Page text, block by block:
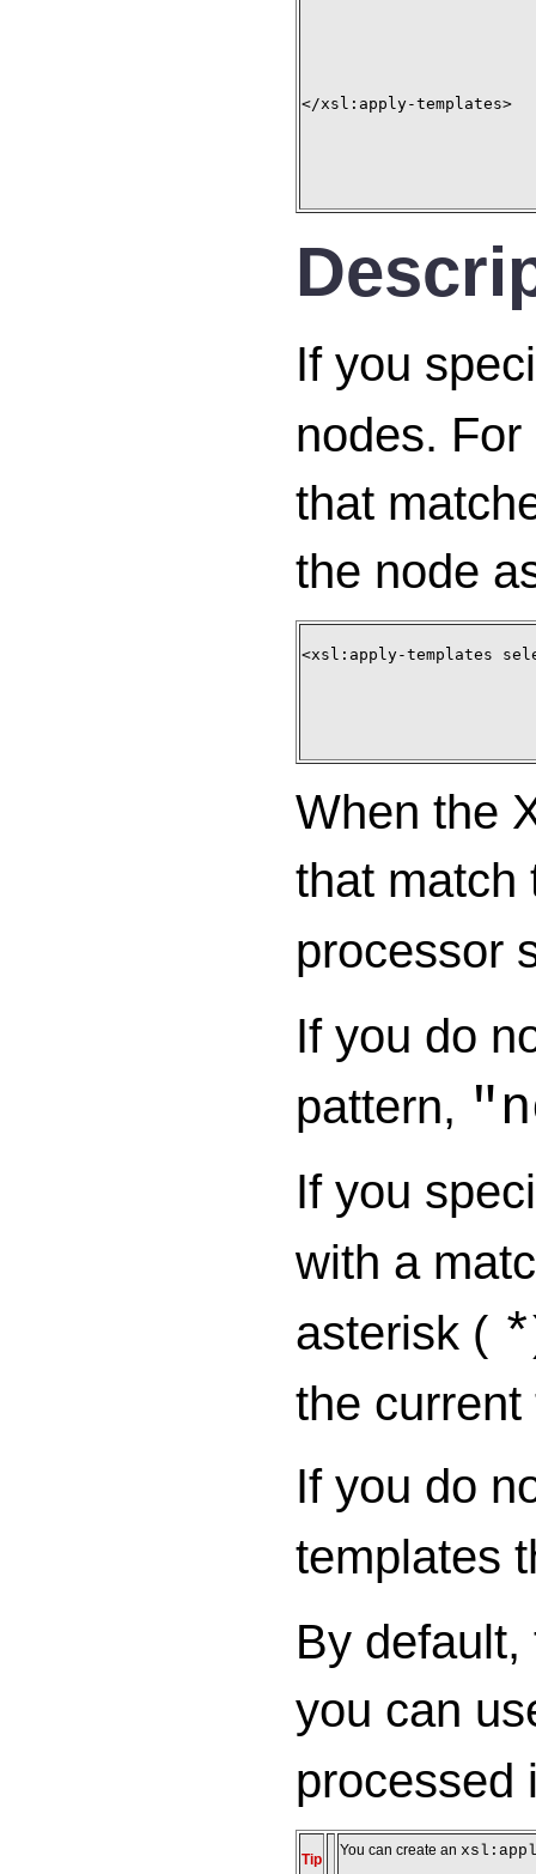
</xsl:apply-templates>
If you
nodes.
that
the node
<xsl:apply-templates
When the
that
processor
If you do
pattern,
If you
with a
asterisk ( *
the
If you do
templates
By
you can
processed
Tip
You can create an